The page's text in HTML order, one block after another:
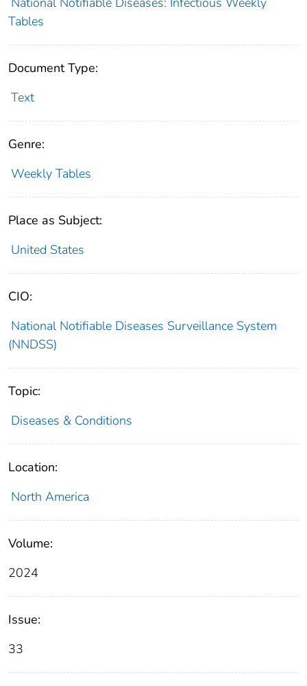
Tables
Document Type:
Text
Genre:
Weekly Tables
Place as Subject:
United States
CIO:
National Notifiable Diseases Surveillance System
(NNDSS)
Topic:
Diseases & Conditions
Location:
North America
Volume:
2024
Issue:
33